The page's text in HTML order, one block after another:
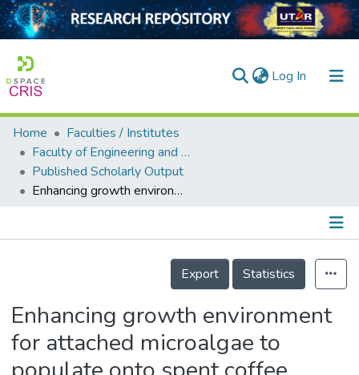
Log In (current)
Home
Collection
Output
Home
Faculties / Institutes
Faculty of Engineering and Green Technology
Published Scholarly Output
Enhancing growth environment for attached microalgae to populate onto spent coffee grounds in producing biodiesel
Details
Export
Statistics
Enhancing growth environment
for attached microalgae to